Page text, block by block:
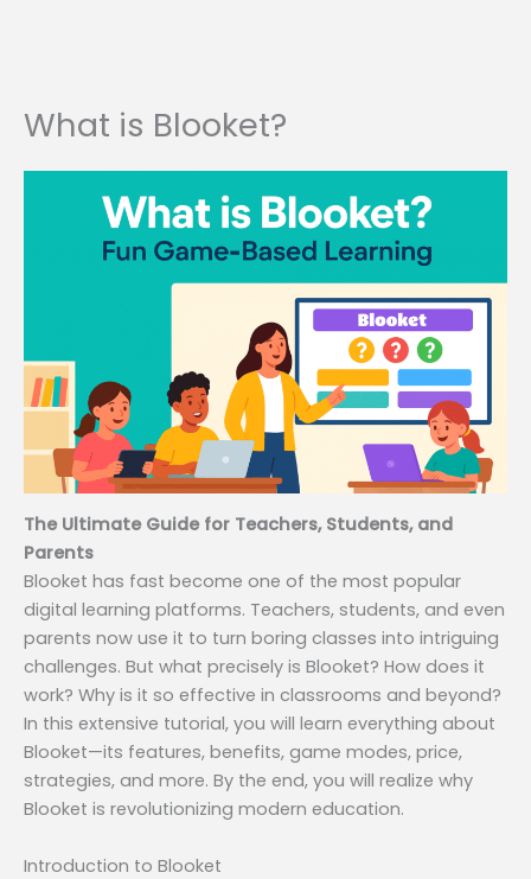
What is Blooket?
The Ultimate Guide for Teachers, Students, and
Parents
Blooket has fast become one of the most popular
digital learning platforms. Teachers, students, and even
parents now use it to turn boring classes into intriguing
challenges. But what precisely is Blooket? How does it
work? Why is it so effective in classrooms and beyond?
In this extensive tutorial, you will learn everything about
Blooket—its features, benefits, game modes, price,
strategies, and more. By the end, you will realize why
Blooket is revolutionizing modern education.
Introduction to Blooket